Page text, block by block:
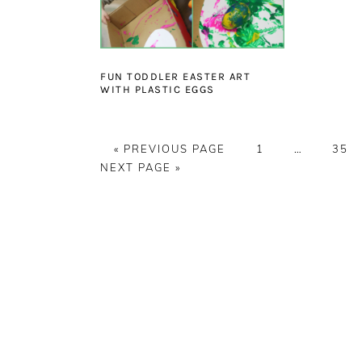
FUN TODDLER EASTER ART
WITH PLASTIC EGGS
« GO
TO
PREVIOUS PAGE PAGE
1 … PAGE
35
NEXT PAGE »